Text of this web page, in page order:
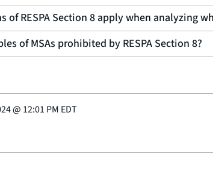
of RESPA Section 8 apply when analyzing
of MSAs prohibited by RESPA Section 8?
@ 12:01 PM EDT